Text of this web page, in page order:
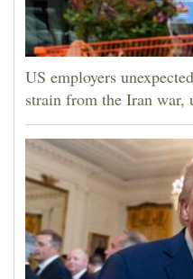
US employers
strain from the Iran war,